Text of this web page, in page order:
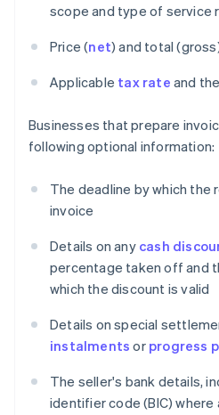
scope and type of service
Price (net) and total
Applicable tax rate and
Businesses that prepare
following optional information:
The deadline by which
invoice
Details on any cash
percentage taken off and
which the discount is valid
Details on special
instalments or progress
The seller's bank details,
identifier code (BIC) where